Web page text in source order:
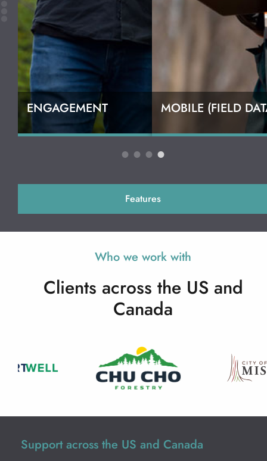
ENGAGEMENT MOBILE (FIELD
Features
Who we work with
Clients across the US and
Canada
Support across the US and Canada